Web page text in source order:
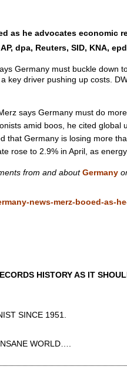
as he advocates economic
dpa, Reuters, SID, KNA, epd
Germany must buckle down
key driver pushing up costs.
says Germany must do
amid boos, he cited global
that Germany is losing more
rose to 2.9% in April, as
from and aboutGermany
news-merz-booed-as-
HISTORY AS IT
SINCE 1951.
WORLD….